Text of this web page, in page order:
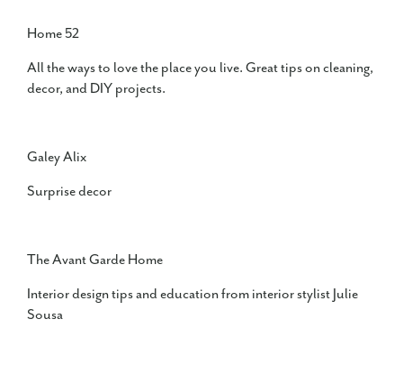
Home 52
All the ways to love the place you live. Great tips on cleaning,
decor, and DIY projects.
Galey Alix
Surprise decor
The Avant Garde Home
Interior design tips and education from interior stylist Julie
Sousa